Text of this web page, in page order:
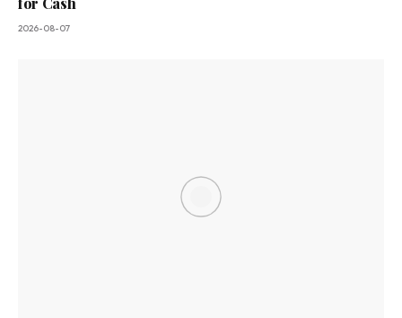
2026-08-07